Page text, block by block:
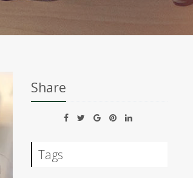
Share
Tags